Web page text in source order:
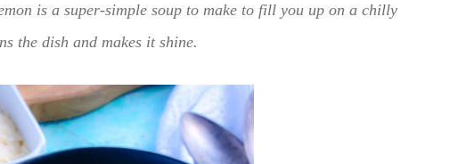
is a super-simple soup to make to fill you up on a chilly
the dish and makes it shine.